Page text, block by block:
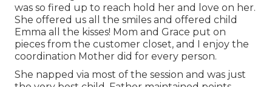
was so fired up to reach hold her and love on her.
She offered us all the smiles and offered child
Emma all the kisses! Mom and Grace put on
pieces from the customer closet, and I enjoy the
coordination Mother did for every person.
She napped via most of the session and was just